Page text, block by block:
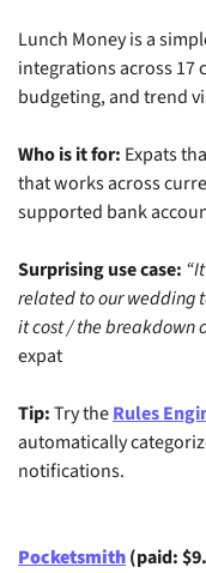
Lunch Money is a
integrations across
budgeting, and trend
Who is it for: Expats
that works across
supported bank
Surprising use case:
related to our wedding
it cost / the breakdown
expat
Tip: Try the Rules
automatically
notifications.
Pocketsmith (paid: